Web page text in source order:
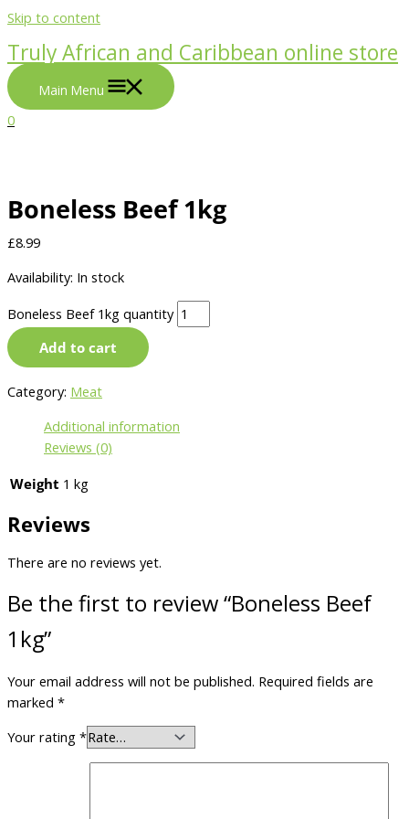
Skip to content
Truly African and Caribbean online store
Main Menu
0
Boneless Beef 1kg
£8.99
Availability: In stock
Boneless Beef 1kg quantity
Add to cart
Category: Meat
Additional information
Reviews (0)
Weight 1 kg
Reviews
There are no reviews yet.
Be the first to review “Boneless Beef
1kg”
Your email address will not be published. Required fields are
marked *
Your rating *